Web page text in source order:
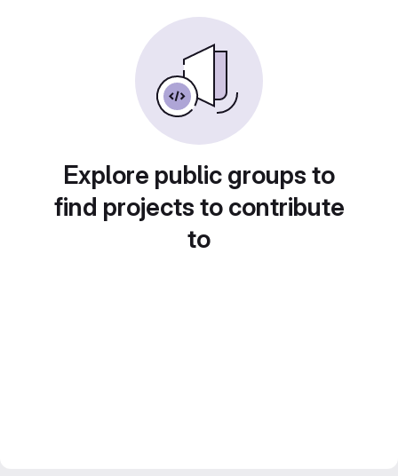
Explore public groups to
find projects to contribute
to